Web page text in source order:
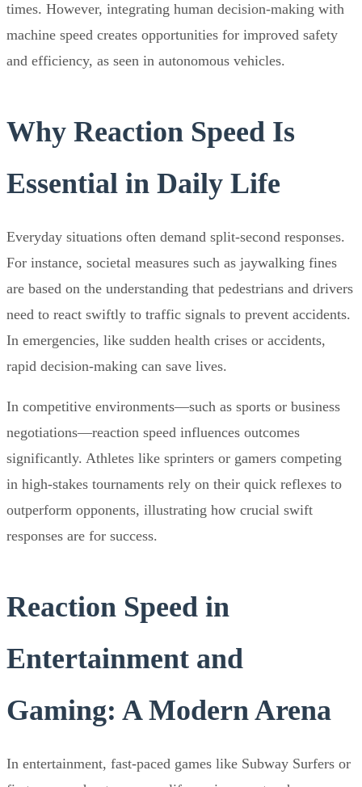
times. However, integrating human decision-making with
machine speed creates opportunities for improved safety
and efficiency, as seen in autonomous vehicles.
Why Reaction Speed Is
Essential in Daily Life
Everyday situations often demand split-second responses.
For instance, societal measures such as jaywalking fines
are based on the understanding that pedestrians and drivers
need to react swiftly to traffic signals to prevent accidents.
In emergencies, like sudden health crises or accidents,
rapid decision-making can save lives.
In competitive environments—such as sports or business
negotiations—reaction speed influences outcomes
significantly. Athletes like sprinters or gamers competing
in high-stakes tournaments rely on their quick reflexes to
outperform opponents, illustrating how crucial swift
responses are for success.
Reaction Speed in
Entertainment and
Gaming: A Modern Arena
In entertainment, fast-paced games like Subway Surfers or